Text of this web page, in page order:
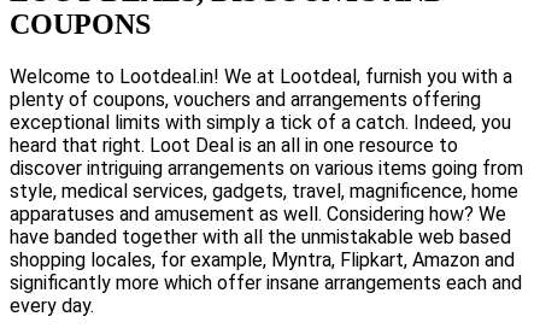
COUPONS
Welcome to Lootdeal.in! We at Lootdeal, furnish you with a
plenty of coupons, vouchers and arrangements offering
exceptional limits with simply a tick of a catch. Indeed, you
heard that right. Loot Deal is an all in one resource to
discover intriguing arrangements on various items going from
style, medical services, gadgets, travel, magnificence, home
apparatuses and amusement as well. Considering how? We
have banded together with all the unmistakable web based
shopping locales, for example, Myntra, Flipkart, Amazon and
significantly more which offer insane arrangements each and
every day.